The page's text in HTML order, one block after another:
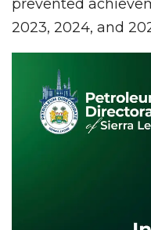
prevented
2023, 2024, and